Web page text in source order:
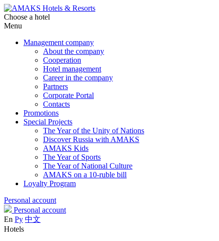
Choose a hotel
Menu
Management company
About the company
Cooperation
Hotel management
Career in the company
Partners
Corporate Portal
Contacts
Promotions
Special Projects
The Year of the Unity of Nations
Discover Russia with AMAKS
AMAKS Kids
The Year of Sports
The Year of National Culture
AMAKS on a 10-ruble bill
Loyalty Program
Personal account
Personal account
En Ру 中文
Hotels